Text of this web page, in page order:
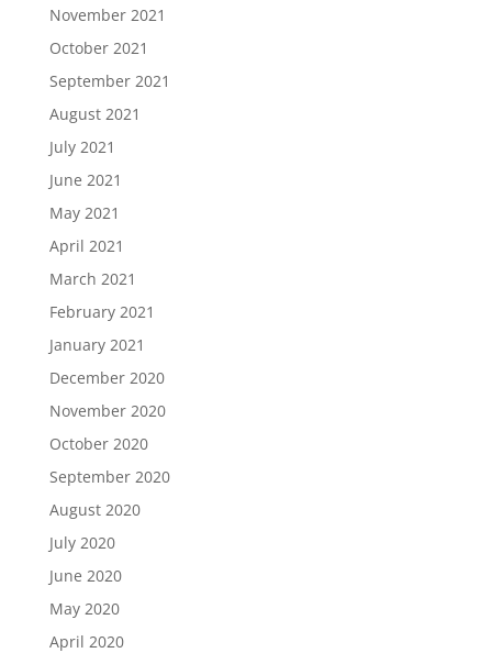
November 2021
October 2021
September 2021
August 2021
July 2021
June 2021
May 2021
April 2021
March 2021
February 2021
January 2021
December 2020
November 2020
October 2020
September 2020
August 2020
July 2020
June 2020
May 2020
April 2020